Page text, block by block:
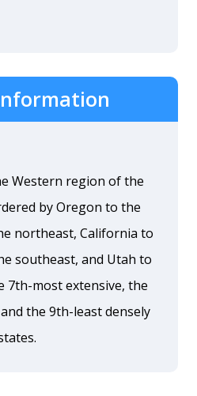
Western region of the
by Oregon to the
northeast, California to
southeast, and Utah to
7th-most extensive, the
the 9th-least densely